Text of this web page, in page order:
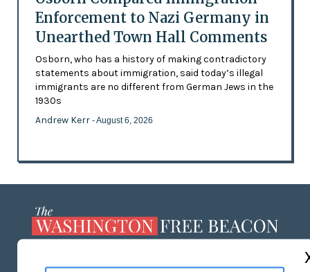
Enforcement to Nazi Germany in
Unearthed Town Hall Comments
Osborn, who has a history of making contradictory
statements about immigration, said today’s illegal
immigrants are no different from German Jews in the
1930s
Andrew Kerr - August 6, 2026